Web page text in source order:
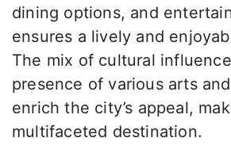
dining options, and
ensures a lively and
The mix of cultural
presence of various arts
enrich the city’s appeal,
multifaceted destination.